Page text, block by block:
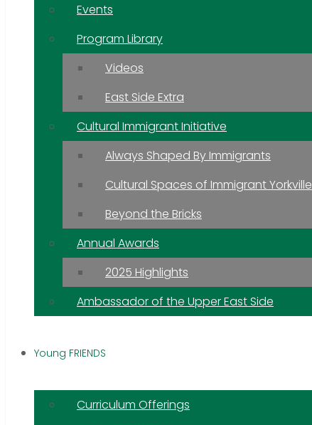
Events
Program Library
Videos
East Side Extra
Cultural Immigrant Initiative
Always Shaped By Immigrants
Cultural Spaces of Immigrant Yorkville
Beyond the Bricks
Annual Awards
2025 Highlights
Ambassador of the Upper East Side
Young FRIENDS
Curriculum Offerings